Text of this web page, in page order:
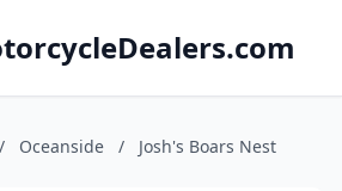
/ Oceanside / Josh's Boars Nest